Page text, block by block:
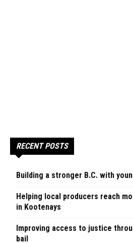
RECENT POSTS
Building a stronger B.C. with
Helping local producers reach
in Kootenays
Improving access to justice
bail